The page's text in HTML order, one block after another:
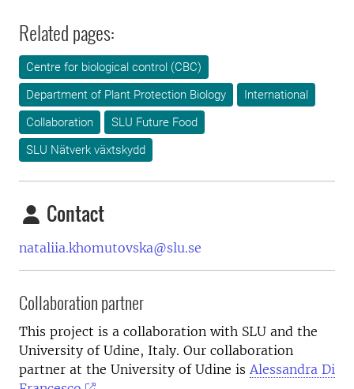
Related pages:
Centre for biological control (CBC)
Department of Plant Protection Biology
International
Collaboration
SLU Future Food
SLU Nätverk växtskydd
Contact
nataliia.khomutovska@slu.se
Collaboration partner
This project is a collaboration with SLU and the
University of Udine, Italy. Our collaboration
partner at the University of Udine is Alessandra Di